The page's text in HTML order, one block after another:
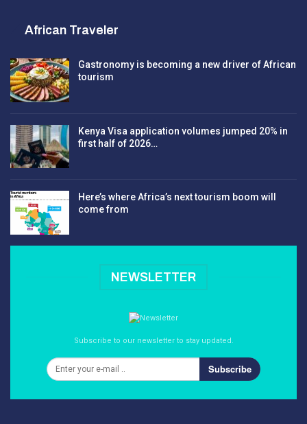
African Traveler
Gastronomy is becoming a new driver of African
tourism
Kenya Visa application volumes jumped 20% in
first half of 2026…
Here’s where Africa’s next tourism boom will
come from
NEWSLETTER
Subscribe to our newsletter to stay updated.
Subscribe